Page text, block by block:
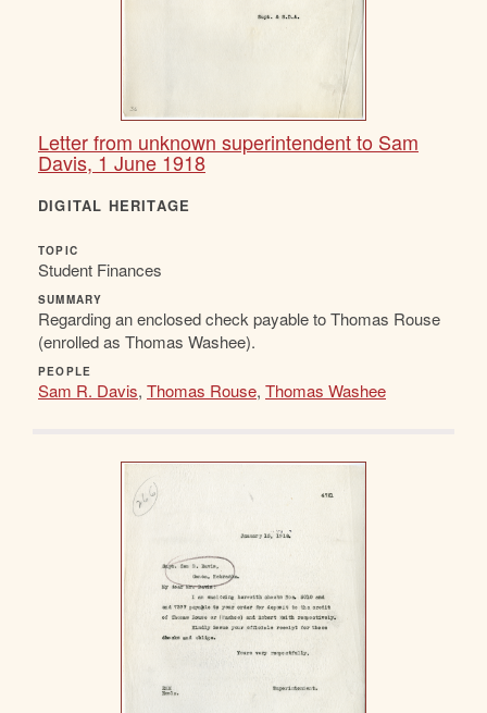
Letter from unknown superintendent to Sam
Davis, 1 June 1918
DIGITAL HERITAGE
TOPIC
Student Finances
SUMMARY
Regarding an enclosed check payable to Thomas Rouse
(enrolled as Thomas Washee).
PEOPLE
Sam R. Davis, Thomas Rouse, Thomas Washee